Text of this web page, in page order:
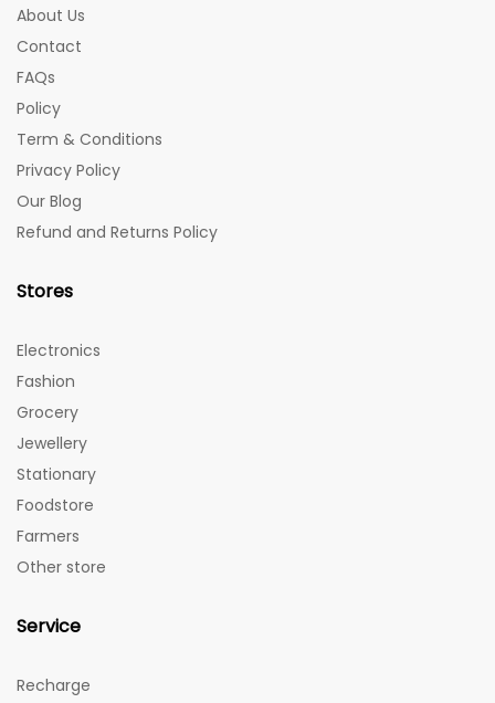
About Us
Contact
FAQs
Policy
Term & Conditions
Privacy Policy
Our Blog
Refund and Returns Policy
Stores
Electronics
Fashion
Grocery
Jewellery
Stationary
Foodstore
Farmers
Other store
Service
Recharge